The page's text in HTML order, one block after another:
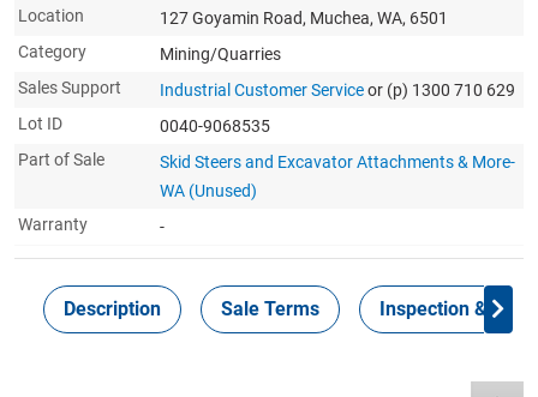
Location
127 Goyamin Road, Muchea, WA, 6501
Category
Mining/Quarries
Sales Support
Industrial Customer Serviceor (p) 1300 710 629
Lot ID
0040-9068535
Part of Sale
Skid Steers and Excavator Attachments & More-
WA (Unused)
Warranty
-
Description Sale Terms Inspection &